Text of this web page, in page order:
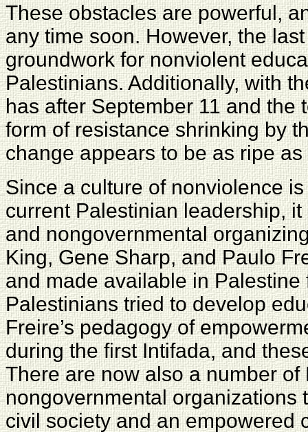
These obstacles are powerful,
any time soon. However, the
groundwork for nonviolent
Palestinians. Additionally, with
has after September 11 and the
form of resistance shrinking by
change appears to be as ripe
Since a culture of nonviolence
current Palestinian leadership,
and nongovernmental
King, Gene Sharp, and Paulo
and made available in Palestine
Palestinians tried to develop
Freire’s pedagogy of
during the first Intifada, and
There are now also a number of
nongovernmental organizations
civil society and an empowered